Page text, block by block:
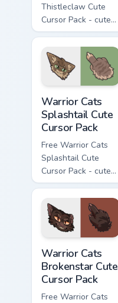
Thistleclaw Cute
Cursor Pack - cute
kawaii Thistleclaw
character cursor
with matching paw.
Warrior Cats
Splashtail Cute
Cursor Pack
Free Warrior Cats
Splashtail Cute
Cursor Pack - cute
kawaii Splashtail
character cursor
with matching paw.
Warrior Cats
Brokenstar Cute
Cursor Pack
Free Warrior Cats